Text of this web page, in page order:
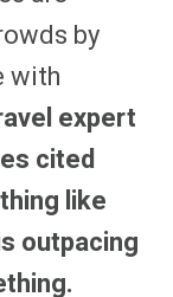
by
with
expert
cited
like
outpacing